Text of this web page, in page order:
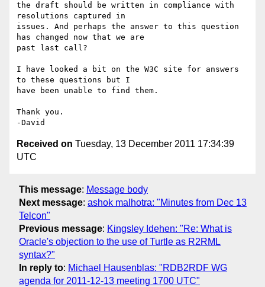
the draft should be written in compliance with
resolutions captured in
issues. And perhaps the answer to this question
has changed now that we are
past last call?
I have looked a bit on the W3C site for answers
to these questions but I
have been unable to find them.
Thank you.
Received on Tuesday, 13 December 2011 17:34:39
UTC
This message: Message body
Next message: ashok malhotra: "Minutes from Dec 13
Telcon"
Previous message: Kingsley Idehen: "Re: What is
Oracle's objection to the use of Turtle as R2RML
syntax?"
In reply to: Michael Hausenblas: "RDB2RDF WG
agenda for 2011-12-13 meeting 1700 UTC"